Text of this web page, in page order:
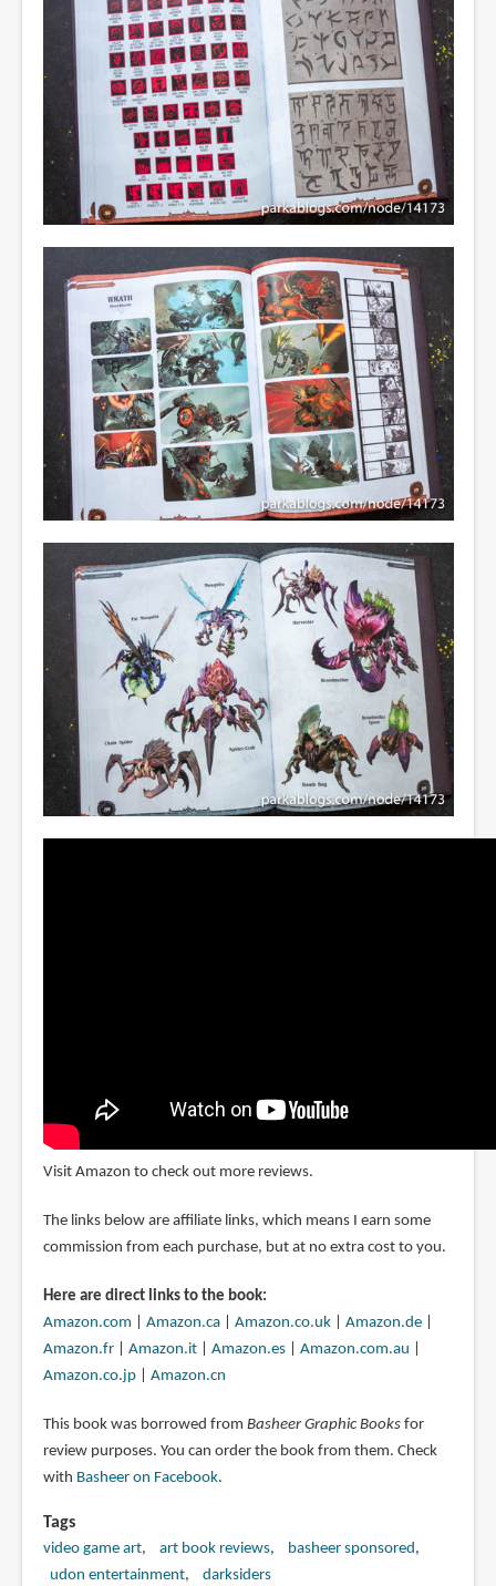
Visit Amazon to check out more reviews.
The links below are affiliate links, which means I earn some
commission from each purchase, but at no extra cost to you.
Here are direct links to the book:
Amazon.com
Amazon.ca| Amazon.co.uk| Amazon.de|
Amazon.fr| Amazon.it| Amazon.es| Amazon.com.au
Amazon.co.jp| Amazon.cn
This book was borrowed from Basheer Graphic Booksfor
review purposes. You can order the book from them. Check
with Basheer on Facebook.
Tags
video game art art book reviews
basheer sponsored
udon entertainment
darksiders